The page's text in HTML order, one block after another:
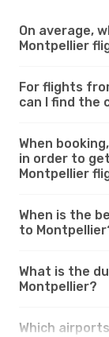
On average,
Montpellier
For flights
can I find the
When
in order to
Montpellier
When is the
to
What is the
Montpellier?
Which